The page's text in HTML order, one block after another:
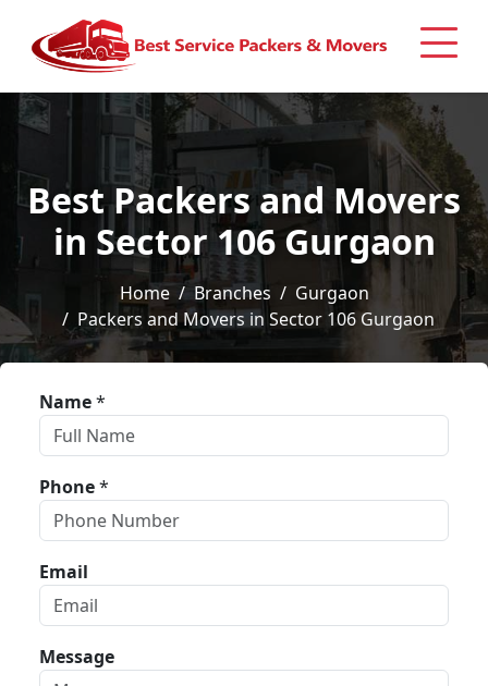
Best Packers and Movers
in Sector 106 Gurgaon
Home Branches
Gurgaon
Packers and Movers in Sector 106 Gurgaon
Name*
Phone*
Email
Message